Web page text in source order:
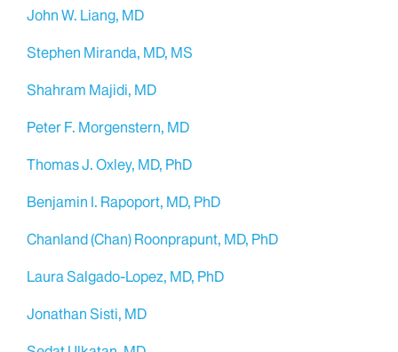
John W. Liang, MD
Stephen Miranda, MD, MS
Shahram Majidi, MD
Peter F. Morgenstern, MD
Thomas J. Oxley, MD, PhD
Benjamin I. Rapoport, MD, PhD
Chanland (Chan) Roonprapunt, MD, PhD
Laura Salgado-Lopez, MD, PhD
Jonathan Sisti, MD